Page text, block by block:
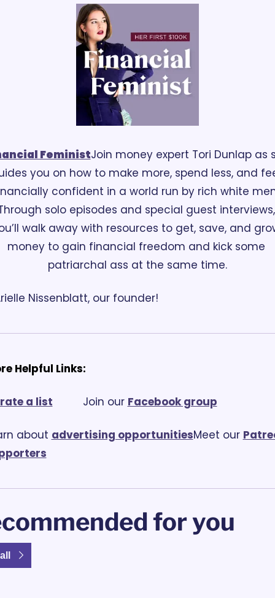
FeministJoin money expert Tori Dunlap as
you on how to make more, spend less, and
confident in a world run by rich white
solo episodes and special guest interviews,
walk away with resources to get, save, and
money to gain financial freedom and kick some
patriarchal ass at the same time.
Nissenblatt, our founder!
Helpful Links:
a list
			Join our
Facebook group
about advertising opportunitiesMeet our
for you